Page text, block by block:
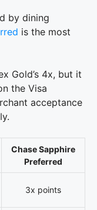
by dining
is the most
Gold’s 4x, but it
the Visa
acceptance
Chase Sapphire
Preferred
3x points